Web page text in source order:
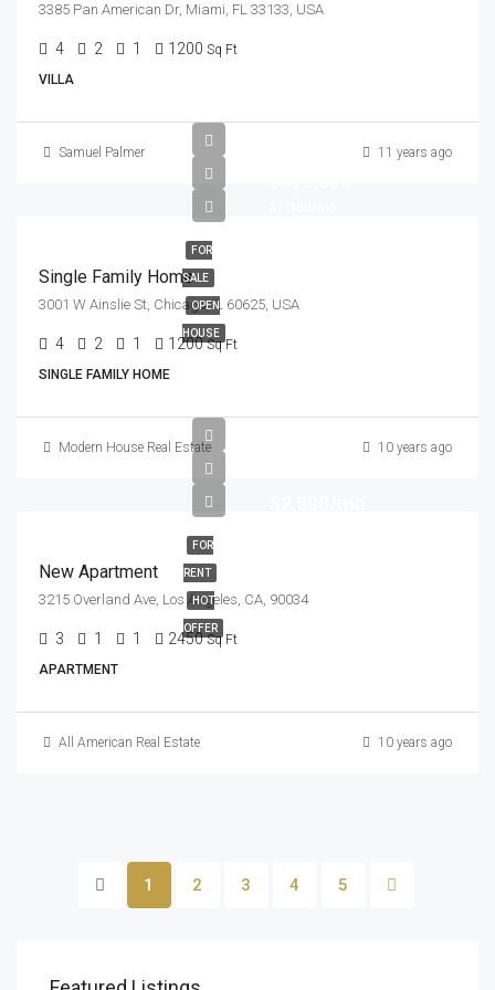
3385 Pan American Dr, Miami, FL 33133, USA
4 2 1 1200 Sq Ft
VILLA
Samuel Palmer 11 years ago
FOR
SALE
OPEN
HOUSE
Single Family Home
3001 W Ainslie St, Chicago, IL 60625, USA
4 2 1 1200 Sq Ft
SINGLE FAMILY HOME
Modern House Real Estate 10 years ago
FOR
RENT
HOT
OFFER
New Apartment
3215 Overland Ave, Los Angeles, CA, 90034
3 1 1 2450 Sq Ft
APARTMENT
All American Real Estate 10 years ago
1 2 3 4 5